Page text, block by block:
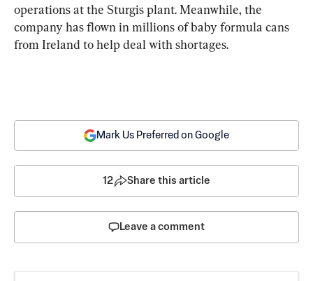
operations at the Sturgis plant. Meanwhile, the
company has flown in millions of baby formula cans
from Ireland to help deal with shortages.
Mark Us Preferred on Google
12 Share this article
Leave a comment